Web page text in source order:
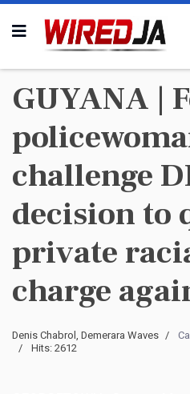
GUYANA |
challenge
decision to
private
charge
Denis Chabrol, Demerara Waves
Hits: 2612